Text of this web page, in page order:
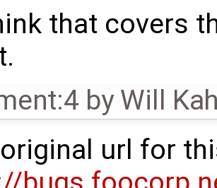
that covers
byWill
url for